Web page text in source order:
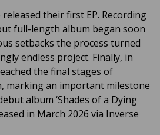
released their first EP. Recording
full-length album began soon
setbacks the process turned
endless project. Finally, in
the final stages of
marking an important milestone
album ‘Shades of a Dying
in March 2026 via Inverse